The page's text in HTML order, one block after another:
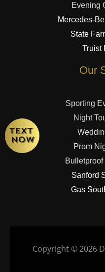
Evening
Mercedes-
State
Truist
Our
Sporting
Night
Prom
Bulletproof
Sanford
Gas
Copyright © 2026